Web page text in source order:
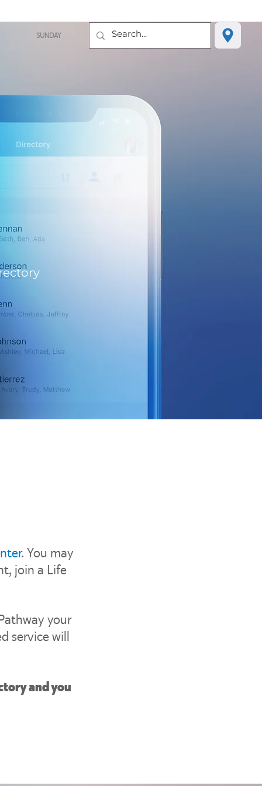
SUNDAY
. You may
join a Life
your
service will
and you